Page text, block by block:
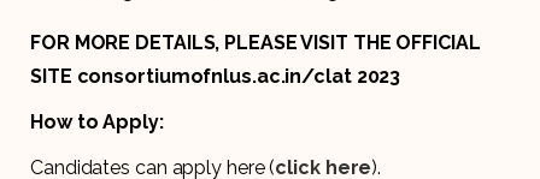
FOR MORE DETAILS, PLEASE VISIT THE OFFICIAL
SITE consortiumofnlus.ac.in/clat 2023
How to Apply:
Candidates can apply here (click here).